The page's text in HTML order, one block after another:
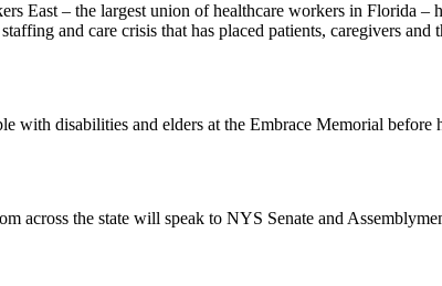
East – the largest union of healthcare workers in Florida
and care crisis that has placed patients, caregivers and
with disabilities and elders at the Embrace Memorial
across the state will speak to NYS Senate and